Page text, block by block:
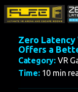
Zero Latency
Offers a
Category: VR
Time:10 min